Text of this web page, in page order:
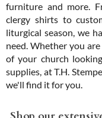
furniture and more.
clergy shirts to
liturgical season, we
need. Whether you
of your church
supplies, at T.H.
we'll find it for you.